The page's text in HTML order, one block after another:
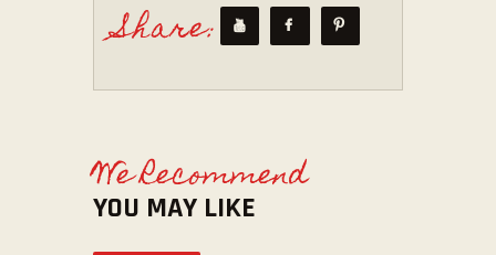
Share:
We Recommend
YOU MAY LIKE